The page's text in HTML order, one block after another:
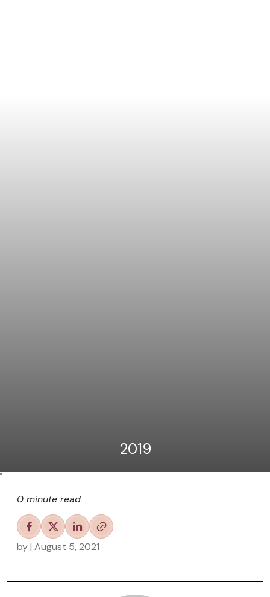
2019
"
0 minute read
by| August 5, 2021